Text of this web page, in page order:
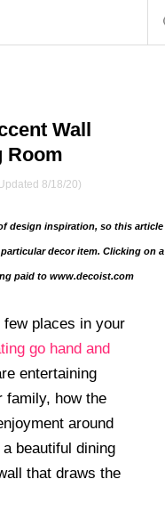
Wall
Room
8/18/20)
design inspiration, so this article
decor item. Clicking on a
paid to www.decoist.com
few places in your
go hand and
entertaining
family, how the
around
beautiful dining
that draws the